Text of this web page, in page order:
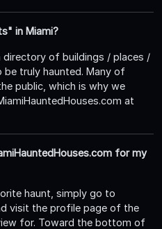
in Miami?
of buildings / places /
be truly haunted. Many of
public, which is why we
at
for my
haunt, simply go to
visit the profile page of the
for. Toward the bottom of